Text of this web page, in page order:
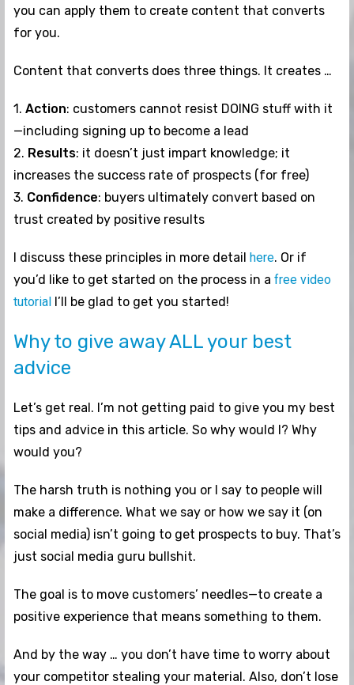
you can apply them to create content that converts
for you.
Content that converts does three things. It creates …
1. Action: customers cannot resist DOING stuff with it
—including signing up to become a lead
2. Results: it doesn’t just impart knowledge; it
increases the success rate of prospects (for free)
3. Confidence: buyers ultimately convert based on
trust created by positive results
I discuss these principles in more detail here. Or if
you’d like to get started on the process in a free video
tutorial I’ll be glad to get you started!
Why to give away ALL your best
advice
Let’s get real. I’m not getting paid to give you my best
tips and advice in this article. So why would I? Why
would you?
The harsh truth is nothing you or I say to people will
make a difference. What we say or how we say it (on
social media) isn’t going to get prospects to buy. That’s
just social media guru bullshit.
The goal is to move customers’ needles—to create a
positive experience that means something to them.
And by the way … you don’t have time to worry about
your competitor stealing your material. Also, don’t lose